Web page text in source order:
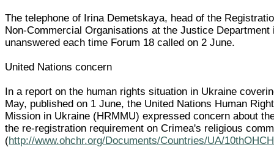
The telephone of Irina Demetskaya, head of the
Non-Commercial Organisations at the Justice Department
unanswered each time Forum 18 called on 2 June.
United Nations concern
In a report on the human rights situation in Ukraine
May, published on 1 June, the United Nations Human
Mission in Ukraine (HRMMU) expressed concern about
the re-registration requirement on Crimea's religious
(http://www.ohchr.org/Documents/Countries/UA/